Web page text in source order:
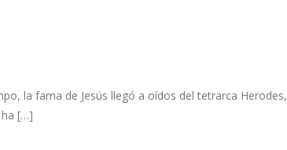
la fama de Jesús llegó a oídos del tetrarca Herodes,
ha […]